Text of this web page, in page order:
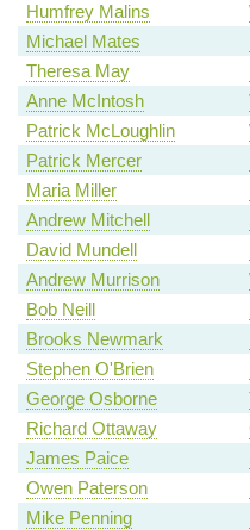
Humfrey Malins
Michael Mates
Theresa May
Anne McIntosh
Patrick McLoughlin
Patrick Mercer
Maria Miller
Andrew Mitchell
David Mundell
Andrew Murrison
Bob Neill
Brooks Newmark
Stephen O'Brien
George Osborne
Richard Ottaway
James Paice
Owen Paterson
Mike Penning